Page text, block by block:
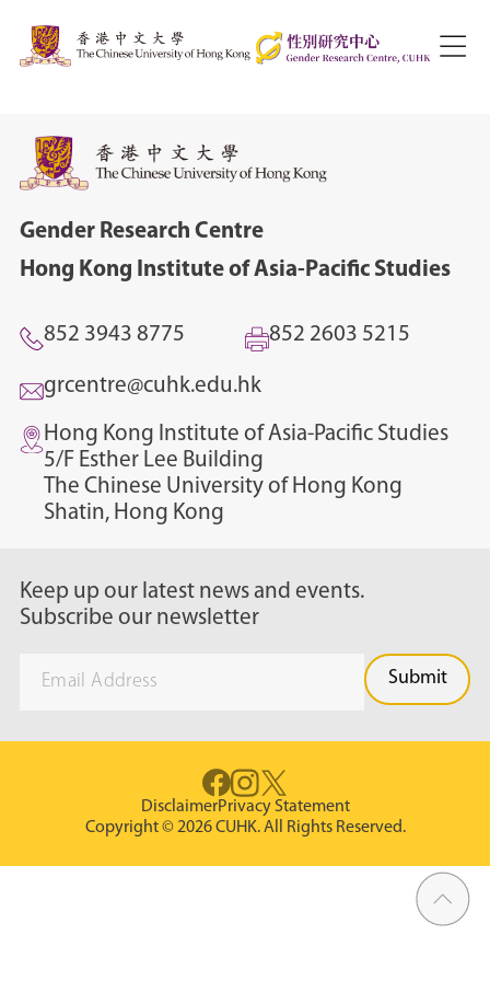
Gender Research Centre
Hong Kong Institute of Asia-Pacific Studies
852 3943 8775 852 2603 5215
grcentre@cuhk.edu.hk
Hong Kong Institute of Asia-Pacific Studies
5/F Esther Lee Building
The Chinese University of Hong Kong
Shatin, Hong Kong
Keep up our latest news and events.
Subscribe our newsletter
DisclaimerPrivacy Statement
Copyright © 2026 CUHK. All Rights Reserved.